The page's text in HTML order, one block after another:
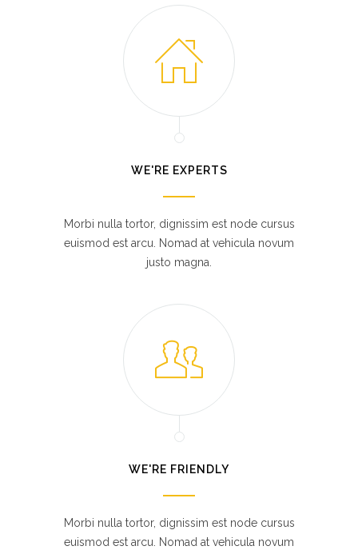
WE'RE EXPERTS
Morbi nulla tortor, dignissim est node cursus
euismod est arcu. Nomad at vehicula novum
justo magna.
WE'RE FRIENDLY
Morbi nulla tortor, dignissim est node cursus
euismod est arcu. Nomad at vehicula novum